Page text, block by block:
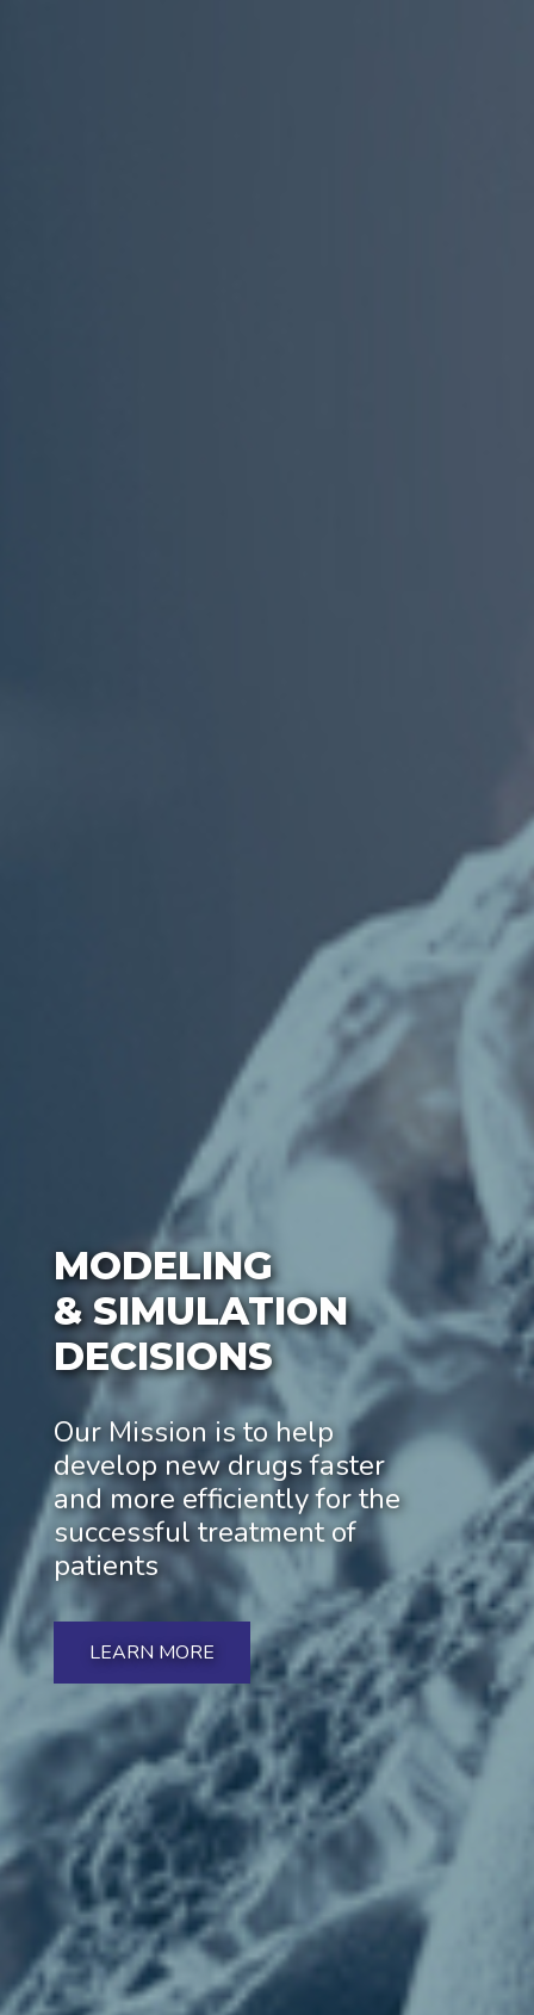
MODELING
& SIMULATION
DECISIONS
Our Mission is to help
develop new drugs faster
and more efficiently for the
successful treatment of
patients
LEARN MORE